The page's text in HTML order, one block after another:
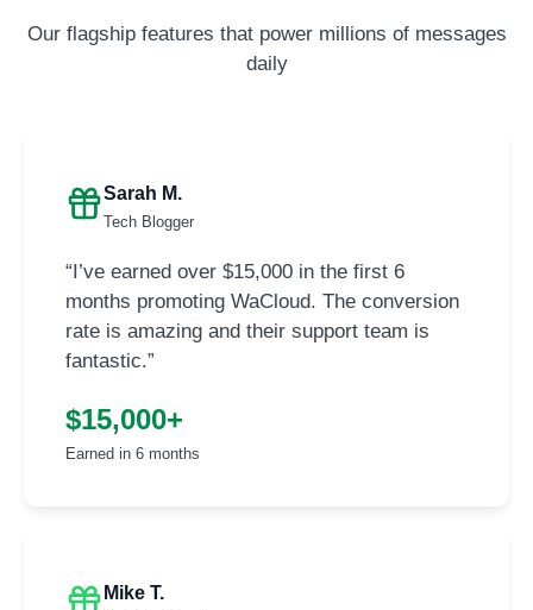
Our flagship features that power millions of messages
daily
Sarah M.
Tech Blogger
“I’ve earned over $15,000 in the first 6
months promoting WaCloud. The conversion
rate is amazing and their support team is
fantastic.”
$15,000+
Earned in 6 months
Mike T.